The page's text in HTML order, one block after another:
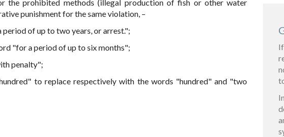
the prohibited methods (illegal production of fish or other water
punishment for the same violation, –
of up to two years, or arrest.";
"for a period of up to six months";
penalty";
to replace respectively with the words "hundred" and "two